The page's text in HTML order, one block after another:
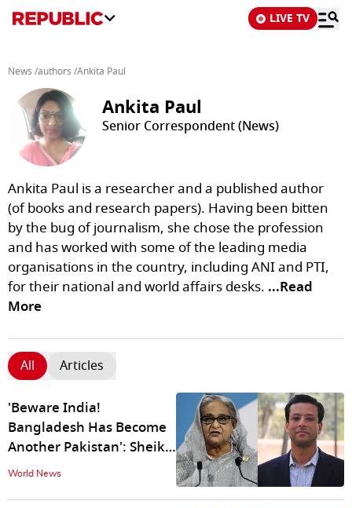
LIVE TV
News /authors /Ankita Paul
Ankita Paul
Senior Correspondent (News)
Ankita Paul is a researcher and a published author
(of books and research papers). Having been bitten
by the bug of journalism, she chose the profession
and has worked with some of the leading media
organisations in the country, including ANI and PTI,
for their national and world affairs desks. ...Read
More
All Articles
'Beware India!
Bangladesh Has Become
Another Pakistan': Sheikh
Hasina's Son Warns of ISI-
World News